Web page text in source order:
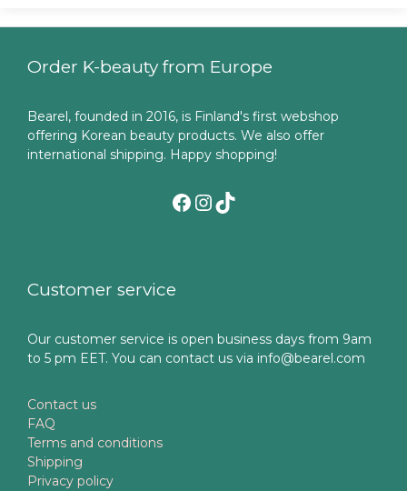
Order K-beauty from Europe
Bearel, founded in 2016, is Finland's first webshop
offering Korean beauty products. We also offer
international shipping. Happy shopping!
Facebook
Instagram
TikTok
Customer service
Our customer service is open business days from 9am
to 5 pm EET. You can contact us via info@bearel.com
Contact us
FAQ
Terms and conditions
Shipping
Privacy policy